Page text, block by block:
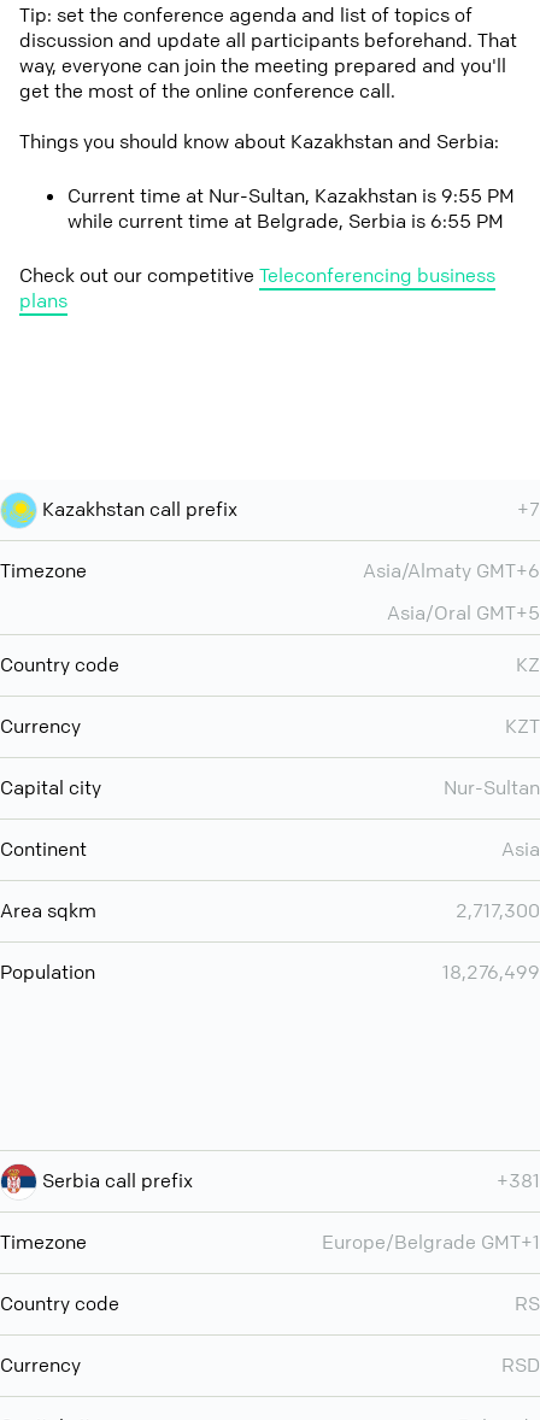
Tip: set the conference agenda and list of topics of
discussion and update all participants beforehand. That
way, everyone can join the meeting prepared and you'll
get the most of the online conference call.
Things you should know about Kazakhstan and Serbia:
Current time at Nur-Sultan, Kazakhstan is 9:55 PM
while current time at Belgrade, Serbia is 6:55 PM
Check out our competitive Teleconferencing business
plans
Kazakhstan call prefix +7
Timezone
Asia/Almaty GMT+6
Asia/Oral GMT+5
Country code KZ
Currency KZT
Capital city Nur-Sultan
Continent Asia
Area sqkm 2,717,300
Population 18,276,499
Serbia call prefix +381
Timezone Europe/Belgrade GMT+1
Country code RS
Currency RSD